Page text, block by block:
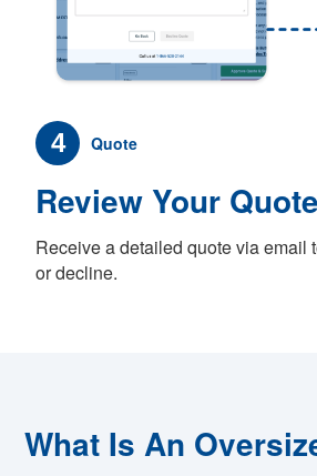
4 Quote
Review Your Quote
Receive a detailed quote via email
or decline.
What Is An